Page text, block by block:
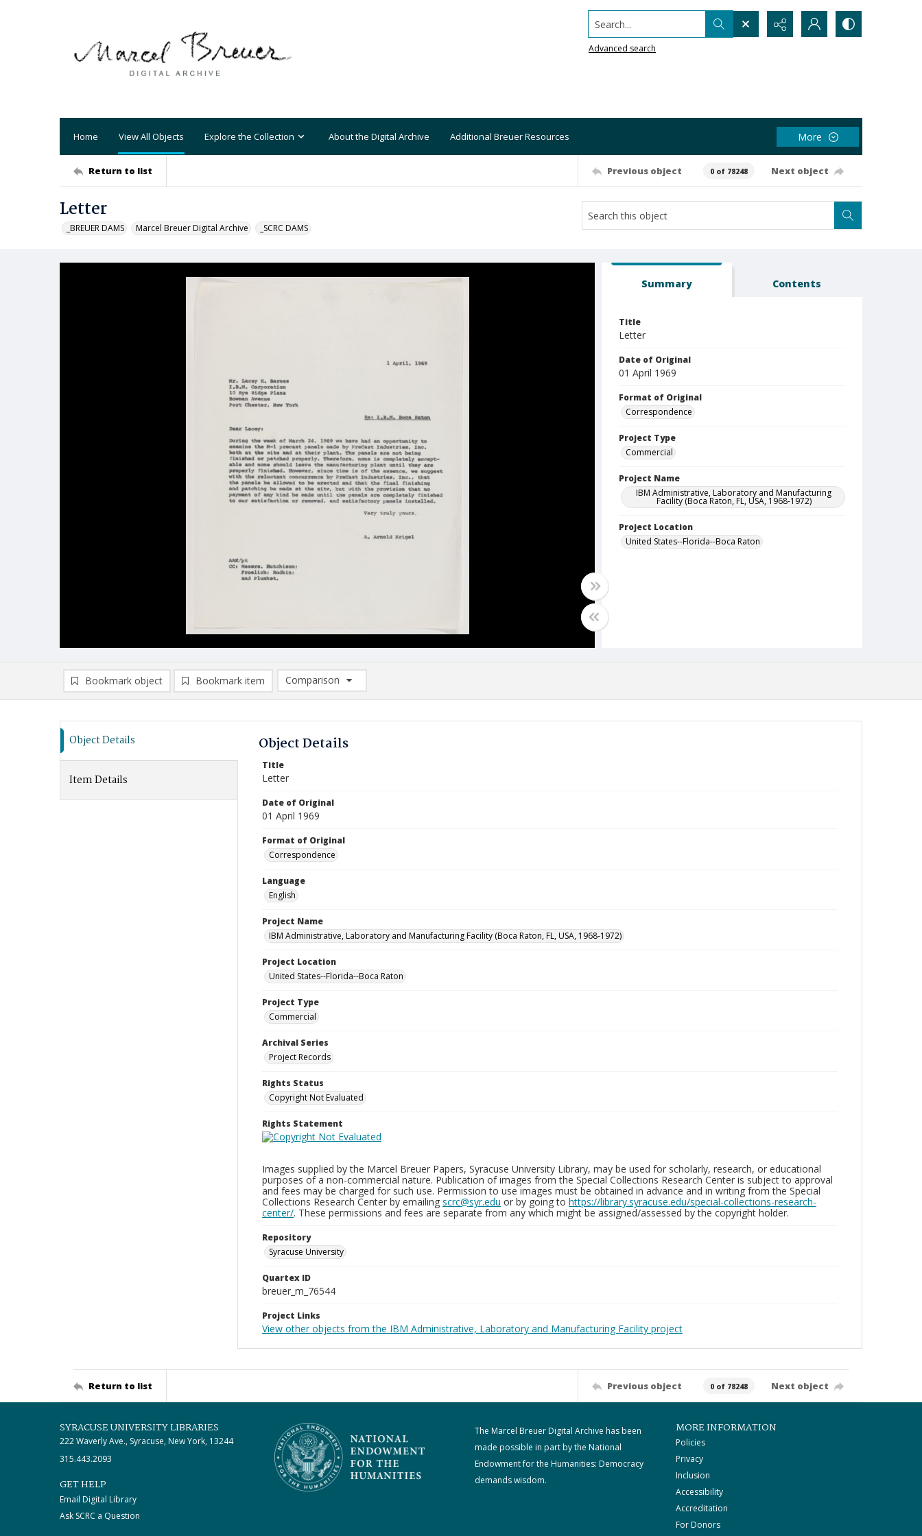
Search...
Advanced search
Home View All Objects Explore the Collection About the Digital Archive Additional Breuer Resources More
Return to list Previous object 0 of 78248 Next object
Letter
_BREUER DAMS Marcel Breuer Digital Archive _SCRC DAMS
Summary Contents
Title
Letter
Date of Original
01 April 1969
Format of Original
Correspondence
Project Type
Commercial
Project Name
IBM Administrative, Laboratory and Manufacturing
Facility (Boca Raton, FL, USA, 1968-1972)
Project Location
United States--Florida--Boca Raton
Bookmark object Bookmark item
Comparison
Comparison List: (0/2)
Object Details
Item Details
Object Details
Title
Letter
Date of Original
01 April 1969
Format of Original
Correspondence
Language
English
Project Name
IBM Administrative, Laboratory and Manufacturing Facility (Boca Raton, FL, USA, 1968-1972)
Project Location
United States--Florida--Boca Raton
Project Type
Commercial
Archival Series
Project Records
Rights Status
Copyright Not Evaluated
Rights Statement
Images supplied by the Marcel Breuer Papers, Syracuse University Library, may be used for scholarly, research, or educational
purposes of a non-commercial nature. Publication of images from the Special Collections Research Center is subject to approval
and fees may be charged for such use. Permission to use images must be obtained in advance and in writing from the Special
Collections Research Center by emailing scrc@syr.edu or by going to https://library.syracuse.edu/special-collections-research-
center/. These permissions and fees are separate from any which might be assigned/assessed by the copyright holder.
Repository
Syracuse University
Quartex ID
breuer_m_76544
Project Links
View other objects from the IBM Administrative, Laboratory and Manufacturing Facility project
Return to list Previous object 0 of 78248 Next object
SYRACUSE UNIVERSITY LIBRARIES
222 Waverly Ave., Syracuse, New York, 13244
315.443.2093
GET HELP
Email Digital Library
Ask SCRC a Question
The Marcel Breuer Digital Archive has been
made possible in part by the National
Endowment for the Humanities: Democracy
demands wisdom.
MORE INFORMATION
Policies
Privacy
Inclusion
Accessibility
Accreditation
For Donors